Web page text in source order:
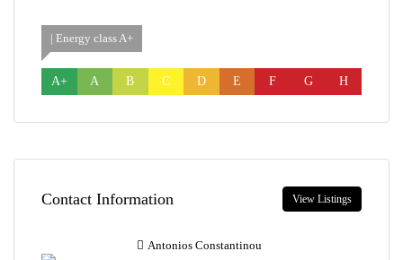
| Energy class A+
A+ A B C D E F G H
Contact Information View Listings
Antonios Constantinou